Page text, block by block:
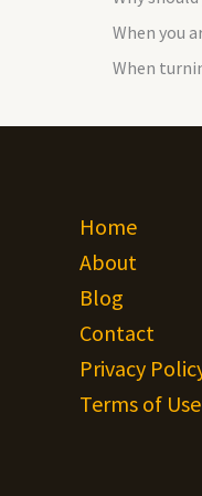
When you
When
Home
About
Blog
Contact
Privacy
Terms of Use